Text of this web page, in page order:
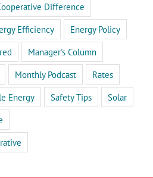
Difference
Efficiency
Energy Policy
Manager's Column
Monthly Podcast
Rates
Energy Safety Tips
Solar